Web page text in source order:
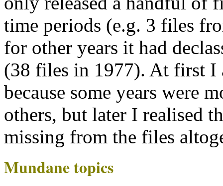
time periods (e.g. 3 files
for other years it had
(38 files in 1977). At first I
because some years were
others, but later I realised
missing from the files
Mundane topics